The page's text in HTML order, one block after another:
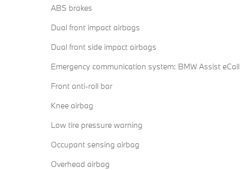
ABS brakes
Dual front impact airbags
Dual front side impact airbags
Emergency communication system: BMW Assist eCall
Front anti-roll bar
Knee airbag
Low tire pressure warning
Occupant sensing airbag
Overhead airbag